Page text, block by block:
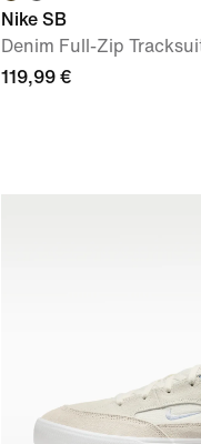
Nike SB
Denim Full-Zip
119,99 €